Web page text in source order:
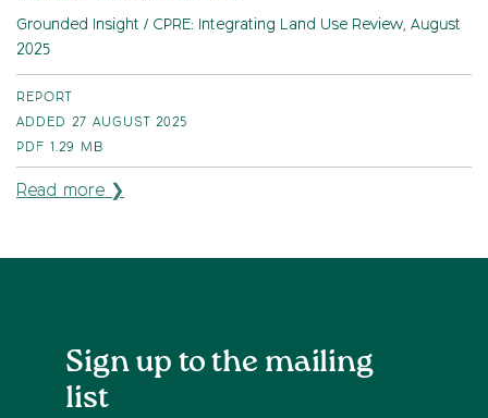
Grounded Insight / CPRE: Integrating Land Use Review, August
2025
REPORT
ADDED 27 AUGUST 2025
PDF 1.29 MB
Read more ❯
Sign up to the mailing
list